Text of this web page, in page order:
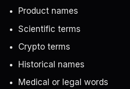
Product names
Scientific terms
Crypto terms
Historical names
Medical or legal words